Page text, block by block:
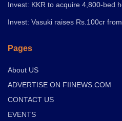
Invest: KKR to acquire 4,800-bed
Invest: Vasuki raises Rs.100cr
Pages
About US
ADVERTISE ON FIINEWS.COM
CONTACT US
EVENTS